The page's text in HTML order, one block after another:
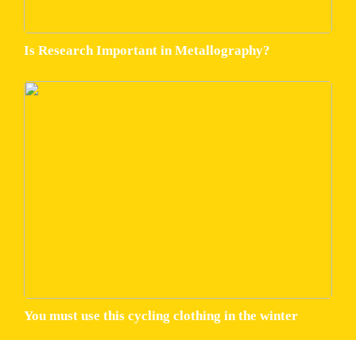
Is Research Important in Metallography?
You must use this cycling clothing in the winter